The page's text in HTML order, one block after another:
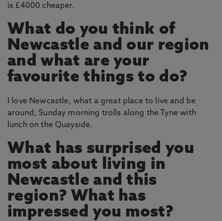
is £4000 cheaper.
What do you think of
Newcastle and our region
and what are your
favourite things to do?
I love Newcastle, what a great place to live and be
around, Sunday morning trolls along the Tyne with
lunch on the Quayside.
What has surprised you
most about living in
Newcastle and this
region? What has
impressed you most?